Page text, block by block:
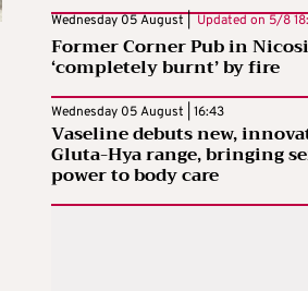
Wednesday 05 August | Updated on 5/8
Former Corner Pub in
‘completely burnt’ by fire
Wednesday 05 August | 16:43
Vaseline debuts new,
Gluta-Hya range, bringing
power to body care